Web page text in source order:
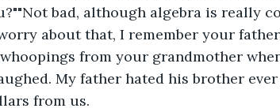
bad, although algebra is really
about that, I remember your
from your grandmother
My father hated his brother
from us.